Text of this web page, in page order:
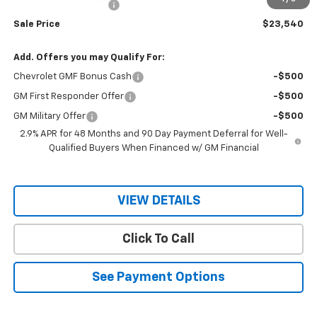
-$2,000
Sale Price $23,540
Add. Offers you may Qualify For:
Chevrolet GMF Bonus Cash -$500
GM First Responder Offer -$500
GM Military Offer
-$500
2.9% APR for 48 Months and 90 Day Payment Deferral for Well-
Qualified Buyers When Financed w/ GM Financial
VIEW DETAILS
Click To Call
See Payment Options